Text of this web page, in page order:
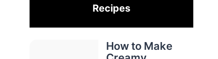
Recipes
How to Make